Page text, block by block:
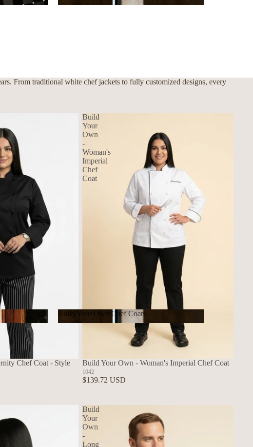
Build Your Own Chef Coats
Build Your Own Chef Coats
From traditional white chef jackets to fully customized designs, every
Chef Coat - Style
Build
Your
Own
-
Woman's
Imperial
Chef
Coat
Build Your Own - Woman's Imperial Chef Coat
1042
$139.72 USD
Build
Your
Own
-
Long